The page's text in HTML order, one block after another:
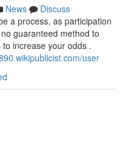
News
Discuss
a process, as participation
guaranteed method to
increase your odds .
user